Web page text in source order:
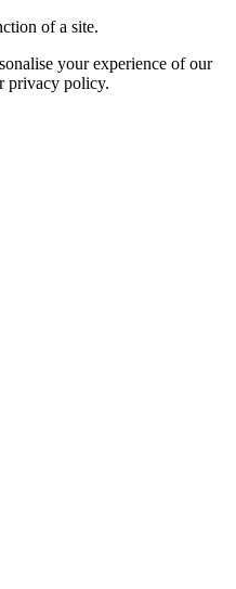
of a site.
your experience of our
privacy policy.